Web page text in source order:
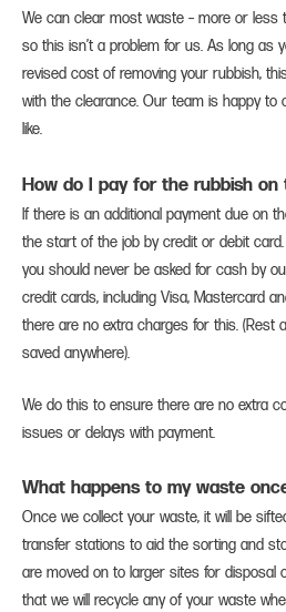
We can clear most waste – more or less
so this isn’t a problem for us. As long as
revised cost of removing your rubbish,
with the clearance. Our team is happy
like.
How do I pay for the rubbish on
If there is an additional payment due on
the start of the job by credit or debit
you should never be asked for cash by
credit cards, including Visa, Mastercard
there are no extra charges for this. (Rest
saved anywhere).
We do this to ensure there are no extra
issues or delays with payment.
What happens to my waste
Once we collect your waste, it will be
transfer stations to aid the sorting and
are moved on to larger sites for disposal
that we will recycle any of your waste